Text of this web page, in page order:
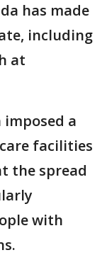
has made
including
at
a
facilities
the spread
with